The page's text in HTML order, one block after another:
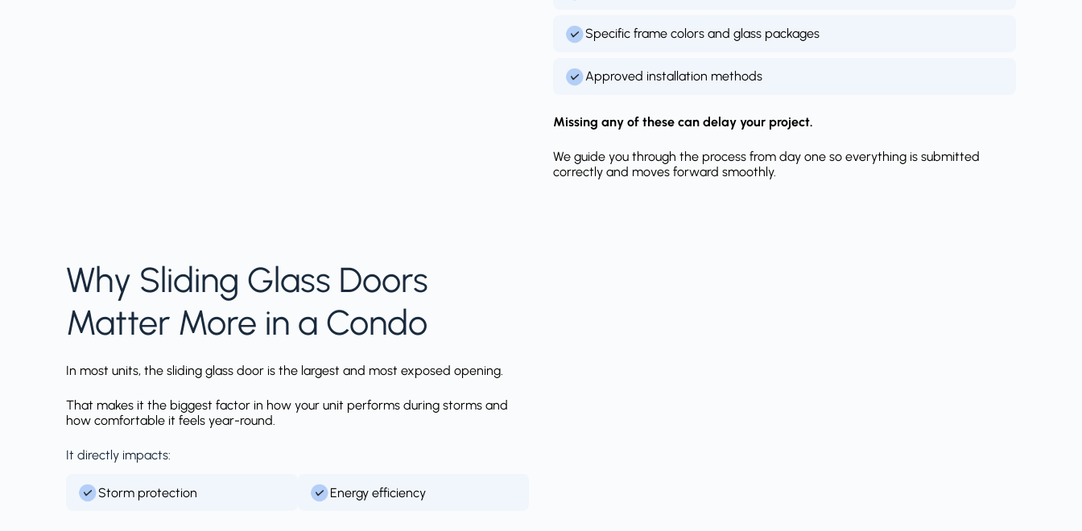
Specific frame colors and glass packages
Approved installation methods
Missing any of these can delay your project.
We guide you through the process from day one so everything is submitted
correctly and moves forward smoothly.
Why Sliding Glass Doors
Matter More in a Condo
In most units, the sliding glass door is the largest and most exposed opening.
That makes it the biggest factor in how your unit performs during storms and
how comfortable it feels year-round.
It directly impacts:
Storm protection Energy efficiency